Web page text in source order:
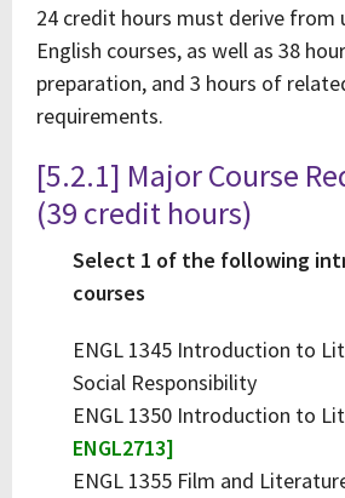
24 credit hours must derive from
English courses, as well as 38
preparation, and 3 hours of
requirements.
[5.2.1] Major Course
(39 credit hours)
Select 1 of the following
courses
ENGL 1345 Introduction to
Social Responsibility
ENGL 1350 Introduction to
ENGL2713]
ENGL 1355 Film and